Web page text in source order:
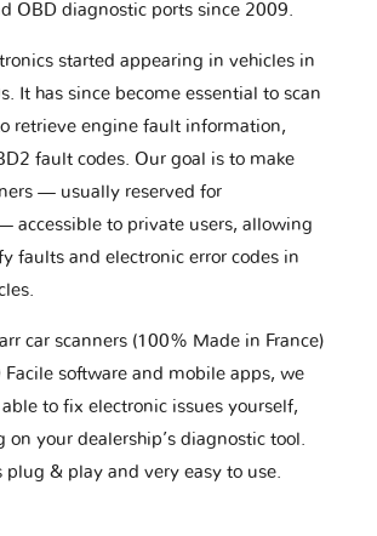
OBD diagnostic ports since 2009.
started appearing in vehicles in
It has since become essential to scan
retrieve engine fault information,
fault codes. Our goal is to make
— usually reserved for
accessible to private users, allowing
faults and electronic error codes in
car scanners (100% Made in France)
Facile software and mobile apps, we
to fix electronic issues yourself,
your dealership’s diagnostic tool.
plug & play and very easy to use.